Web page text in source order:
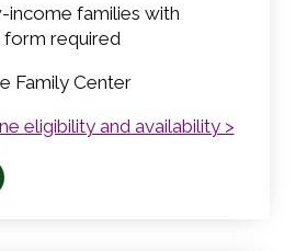
income families with
form required
Family Center
eligibility and availability >